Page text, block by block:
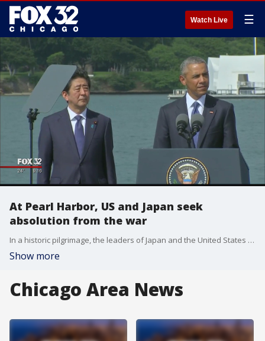
Watch Live ☰
At Pearl Harbor, US and Japan seek
absolution from the war
In a historic pilgrimage, the leaders of Japan and the United States took to the hallowed waters of Pearl Harbor on Tuesday to prove that even the bitterest enemies can become allies. Prime Minister Shinzo Abe did not apologize, but conceded Japan "must never repeat the horrors of war again."
Show more
Chicago Area News